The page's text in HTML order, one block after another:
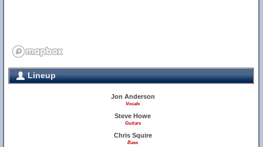
Lineup
Jon Anderson
Vocals
Steve Howe
Guitars
Chris Squire
Bass